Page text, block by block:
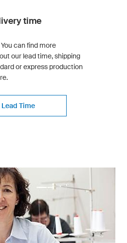
time
can find more
our lead time, shipping
or express production
Lead Time